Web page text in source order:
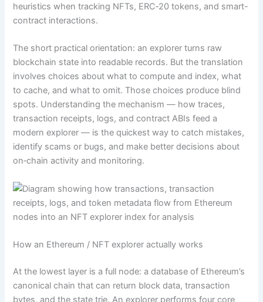
heuristics when tracking NFTs, ERC‑20 tokens, and smart-
contract interactions.
The short practical orientation: an explorer turns raw
blockchain state into readable records. But the translation
involves choices about what to compute and index, what
to cache, and what to omit. Those choices produce blind
spots. Understanding the mechanism — how traces,
transaction receipts, logs, and contract ABIs feed a
modern explorer — is the quickest way to catch mistakes,
identify scams or bugs, and make better decisions about
on‑chain activity and monitoring.
How an Ethereum / NFT explorer actually works
At the lowest layer is a full node: a database of Ethereum’s
canonical chain that can return block data, transaction
bytes, and the state trie. An explorer performs four core